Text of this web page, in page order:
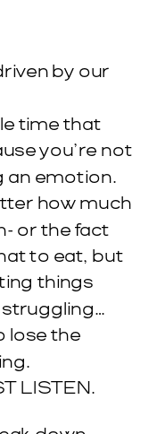
by our
time that
you’re not
an emotion.
how much
or the fact
to eat, but
things
lose the
LISTEN.